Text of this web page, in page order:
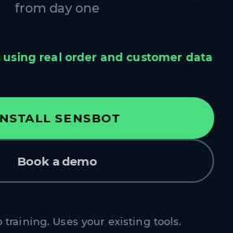
from day one
using real order and customer data
SENSBOT
Book a demo
training. Uses your existing tools.